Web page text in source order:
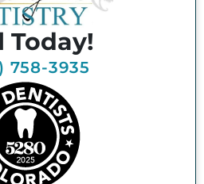
Today!
758-3935